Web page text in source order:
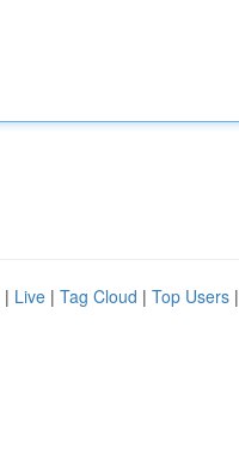
| Live | Tag Cloud | Top Users